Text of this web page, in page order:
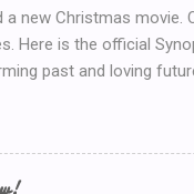
new Christmas
Here is the official
past and loving
her family growing up.
by her grandfather and
during the process